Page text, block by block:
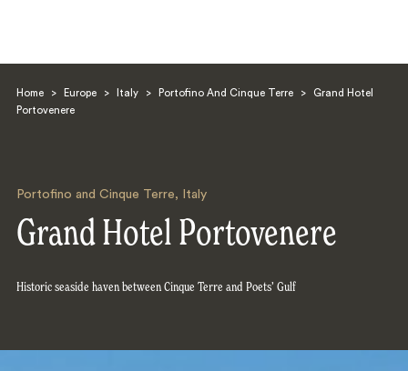
Home > Europe > Italy > Portofino And Cinque Terre >
Grand Hotel
Portovenere
Portofino and Cinque Terre, Italy
Grand Hotel Portovenere
Historic seaside haven between Cinque Terre and Poets’ Gulf
Search